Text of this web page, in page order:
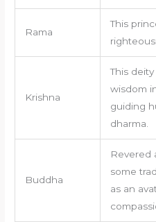
Rama
This
Krishna
This
wisdom
guiding
dharma.
Buddha
Revered
some
as an